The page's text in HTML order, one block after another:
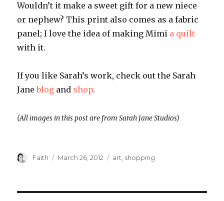
Wouldn’t it make a sweet gift for a new niece
or nephew? This print also comes as a fabric
panel; I love the idea of making Mimi a quilt
with it.
If you like Sarah’s work, check out the Sarah
Janeblog and shop.
(All images in this post are from Sarah Jane Studios)
Author
Faith
Posted
March 26, 2012 Categories
art shopping